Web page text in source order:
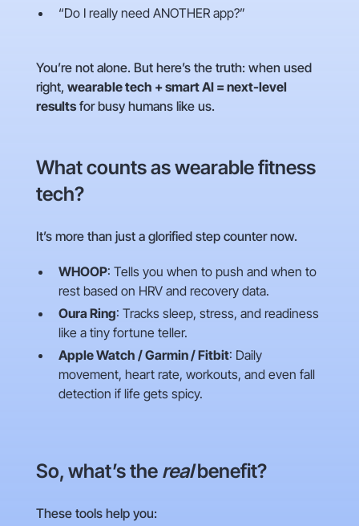
“Do I really need ANOTHER app?”
You’re not alone. But here’s the truth: when used
right, wearable tech + smart AI = next-level
resultsfor busy humans like us.
What counts as wearable fitness
tech?
It’s more than just a glorified step counter now.
WHOOP: Tells you when to push and when to
rest based on HRV and recovery data.
Oura Ring: Tracks sleep, stress, and readiness
like a tiny fortune teller.
Apple Watch / Garmin / Fitbit: Daily
movement, heart rate, workouts, and even fall
detection if life gets spicy.
So, what’s the realbenefit?
These tools help you: